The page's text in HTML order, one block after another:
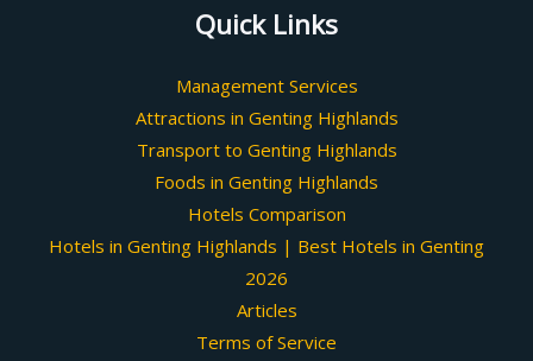
Quick Links
Management Services
Attractions in Genting Highlands
Transport to Genting Highlands
Foods in Genting Highlands
Hotels Comparison
Hotels in Genting Highlands | Best Hotels in Genting
2026
Articles
Terms of Service